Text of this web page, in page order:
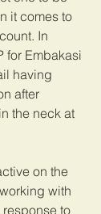
it comes to
In
for Embakasi
having
after
the neck at
on the
with
response to